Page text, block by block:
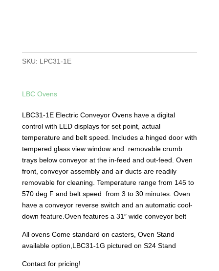
SKU: LPC31-1E
LBC Ovens
LBC31-1E Electric Conveyor Ovens have a digital
control with LED displays for set point, actual
temperature and belt speed. Includes a hinged door with
tempered glass view window and removable crumb
trays below conveyor at the in-feed and out-feed. Oven
front, conveyor assembly and air ducts are readily
removable for cleaning. Temperature range from 145 to
570 deg F and belt speed from 3 to 30 minutes. Oven
have a conveyor reverse switch and an automatic cool-
down feature.Oven features a 31″ wide conveyor belt
All ovens Come standard on casters, Oven Stand
available option,LBC31-1G pictured on S24 Stand
Contact for pricing!